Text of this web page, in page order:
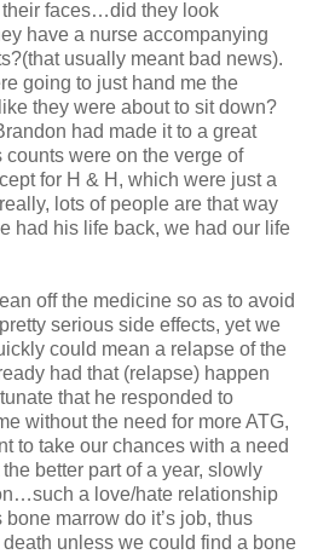
their faces…did they look
have a nurse accompanying
usually meant bad news).
going to just hand me the
they were about to sit down?
had made it to a great
were on the verge of
for H & H, which were just a
lots of people are that way
had his life back, we had our life
off the medicine so as to avoid
serious side effects, yet we
could mean a relapse of the
had that (relapse) happen
that he responded to
without the need for more ATG,
to take our chances with a need
better part of a year, slowly
a love/hate relationship
marrow do it’s job, thus
unless we could find a bone